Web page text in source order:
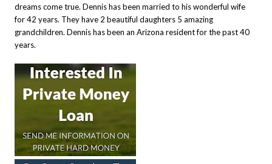
dreams come true. Dennis has been married to his wonderful wife
for 42 years. They have 2 beautiful daughters 5 amazing
grandchildren. Dennis has been an Arizona resident for the past 40
years.